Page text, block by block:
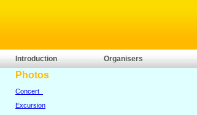
Introduction Organisers
Photos
Concert
Excursion